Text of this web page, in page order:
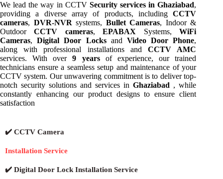
We lead the way in CCTV Security services in Ghaziabad,
providing a diverse array of products, includingCCTV
cameras, DVR-NVR systems, Bullet Cameras, Indoor &
OutdoorCCTV cameras,EPABAX Systems,WiFi
Cameras,Digital Door Locksand Video Door Phone,
along with professional installations andCCTV AMC
services. With over9 yearsof experience, our trained
technicians ensure a seamless setup and maintenance of your
CCTV system. Our unwavering commitment is to deliver top-
notch security solutions and services inGhaziabad , while
constantly enhancing our product designs to ensure client
satisfaction
✔️ CCTV Camera
Installation Service
✔️ Digital Door Lock Installation Service